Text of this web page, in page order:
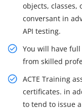
objects, classes,
conversant in
API testing.
You will have
from skilled
ACTE Training
certificates. in
to tend to issue